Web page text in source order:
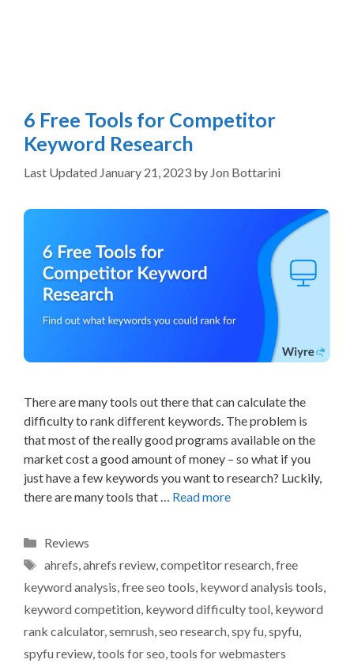
6 Free Tools for Competitor
Keyword Research
January 21, 2023 by Jon Bottarini
There are many tools out there that can calculate the
difficulty to rank different keywords. The problem is
that most of the really good programs available on the
market cost a good amount of money – so what if you
just have a few keywords you want to research? Luckily,
there are many tools that … Read more
Categories
Reviews
Tags
ahrefs,ahrefs review,competitor research,free
keyword analysis,free seo tools, keyword analysis tools,
keyword competition, keyword difficulty tool, keyword
rank calculator,semrush,seo research,spy fu,spyfu,
spyfu review,tools for seo,tools for webmasters